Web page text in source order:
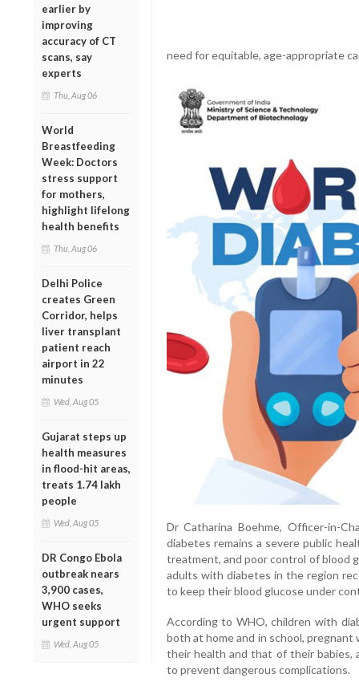
earlier by
improving
accuracy of CT
scans, say
experts
Thu, Aug 06
World
Breastfeeding
Week: Doctors
stress support
for mothers,
highlight lifelong
health benefits
Thu, Aug 06
Delhi Police
creates Green
Corridor, helps
liver transplant
patient reach
airport in 22
minutes
Wed, Aug 05
Gujarat steps up
health measures
in flood-hit areas,
treats 1.74 lakh
people
Wed, Aug 05
DR Congo Ebola
outbreak nears
3,900 cases,
WHO seeks
urgent support
Wed, Aug 05
need for equitable, age-appropriate
Dr Catharina Boehme, Officer-in-
diabetes remains a severe public
treatment, and poor control of blood
adults with diabetes in the region
to keep their blood glucose under
According to WHO, children with
both at home and in school,
their health and that of their babies,
to prevent dangerous complications.